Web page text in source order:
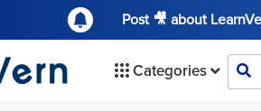
Post 🎥 about
Categories